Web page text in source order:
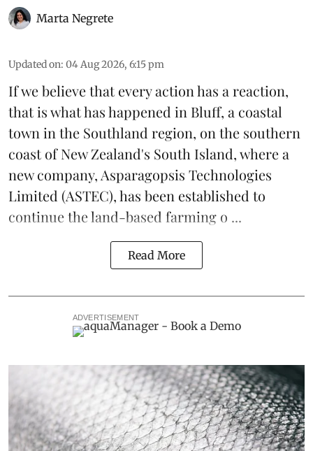
Marta Negrete
Updated on: 04 Aug 2026, 6:15 pm
If we believe that every action has a reaction,
that is what has happened in Bluff, a coastal
town in the Southland region, on the southern
coast of New Zealand's South Island, where a
new company, Asparagopsis Technologies
Limited (ASTEC), has been established to
continue theland-based farming o ...
Read More
ADVERTISEMENT